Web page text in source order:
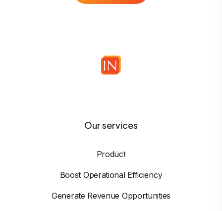
Our services
Product
Boost Operational Efficiency
Generate Revenue Opportunities